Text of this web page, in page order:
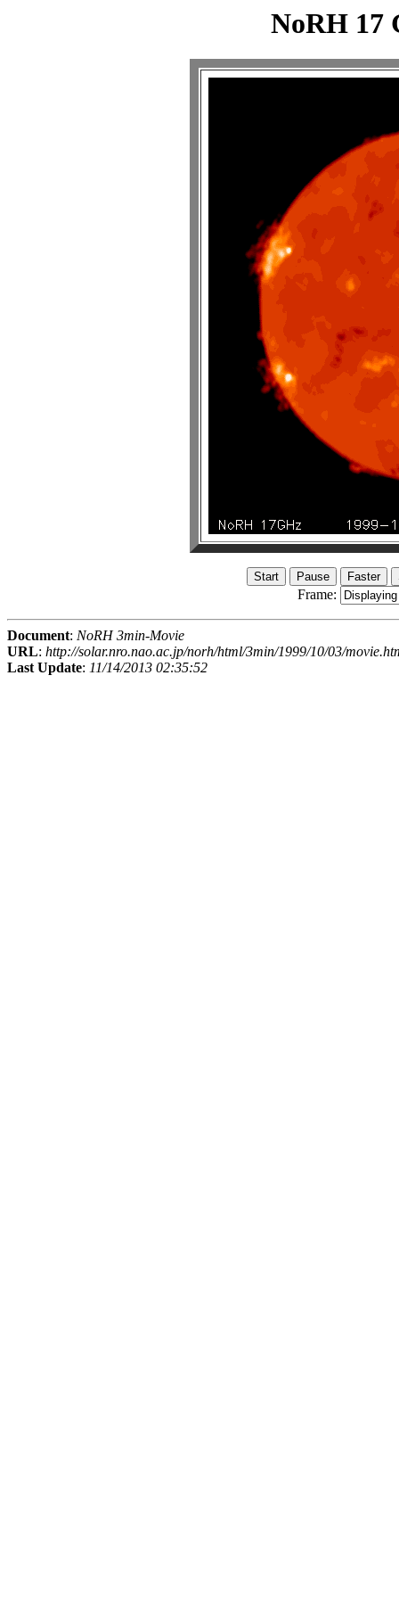
NoRH 17
Frame:
Document: NoRH 3min-Movie
URL: http://solar.nro.nao.ac.jp/norh/html/3min/1999/10/03/
Last Update: 11/14/2013 02:35:52